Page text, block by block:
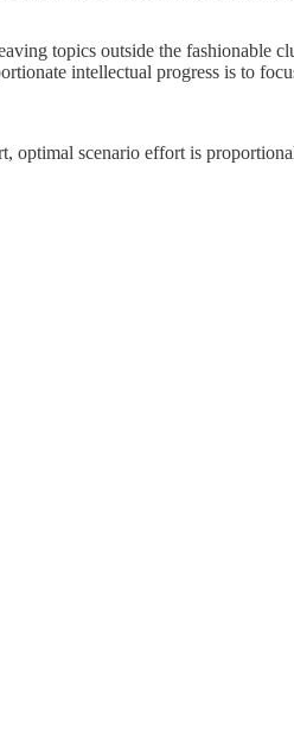
topics outside the fashionable
intellectual progress is to
optimal scenario effort is